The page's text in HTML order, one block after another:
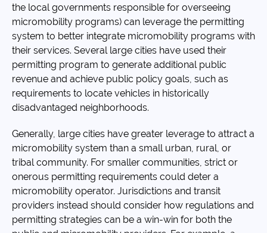
the local governments responsible for overseeing
micromobility programs) can leverage the permitting
system to better integrate micromobility programs with
their services. Several large cities have used their
permitting program to generate additional public
revenue and achieve public policy goals, such as
requirements to locate vehicles in historically
disadvantaged neighborhoods.
Generally, large cities have greater leverage to attract a
micromobility system than a small urban, rural, or
tribal community. For smaller communities, strict or
onerous permitting requirements could deter a
micromobility operator. Jurisdictions and transit
providers instead should consider how regulations and
permitting strategies can be a win-win for both the